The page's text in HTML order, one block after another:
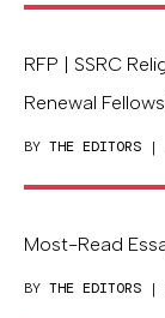
RFP | SSRC
Renewal
BY THE EDITORS |
Most-Read
BY THE EDITORS |